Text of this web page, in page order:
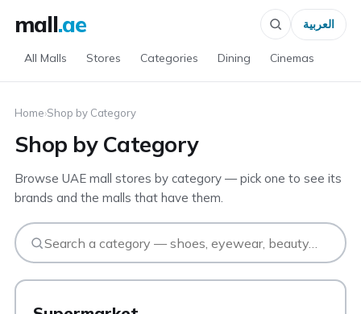
mall.ae
All Malls Stores Categories Dining Cinemas
العربية
Home›Shop by Category
Shop by Category
Browse UAE mall stores by category — pick one to see its
brands and the malls that have them.